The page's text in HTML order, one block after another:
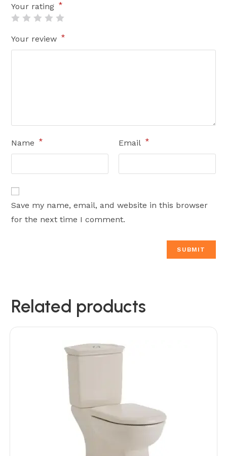
Your rating *
Your review *
Name * Email *
Save my name, email, and website in this browser
for the next time I comment.
Related products